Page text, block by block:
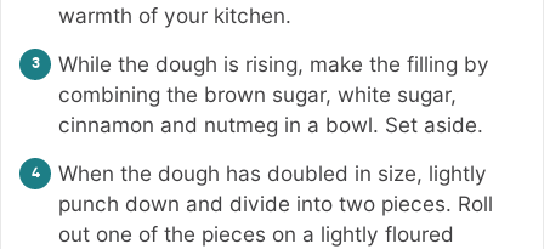
warmth of your kitchen.
While the dough is rising, make the filling by
combining the brown sugar, white sugar,
cinnamon and nutmeg in a bowl. Set aside.
When the dough has doubled in size, lightly
punch down and divide into two pieces. Roll
out one of the pieces on a lightly floured